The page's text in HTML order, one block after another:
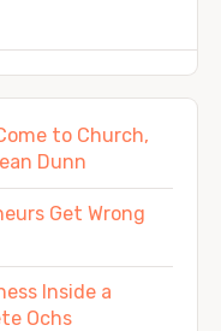
to Church,
Dunn
Get Wrong
Inside a
Ochs